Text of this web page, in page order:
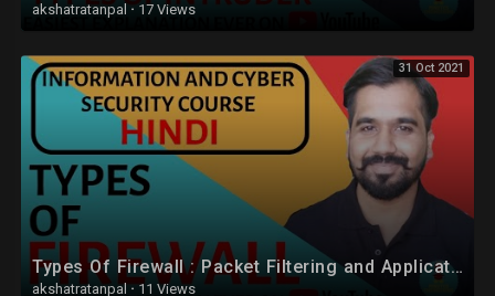
akshatratanpal · 17 Views
31 Oct 2021
Types Of Firewall : Packet Filtering and Application-Level Gateway (Proxy Server) Explained (Hindi)
akshatratanpal · 11 Views